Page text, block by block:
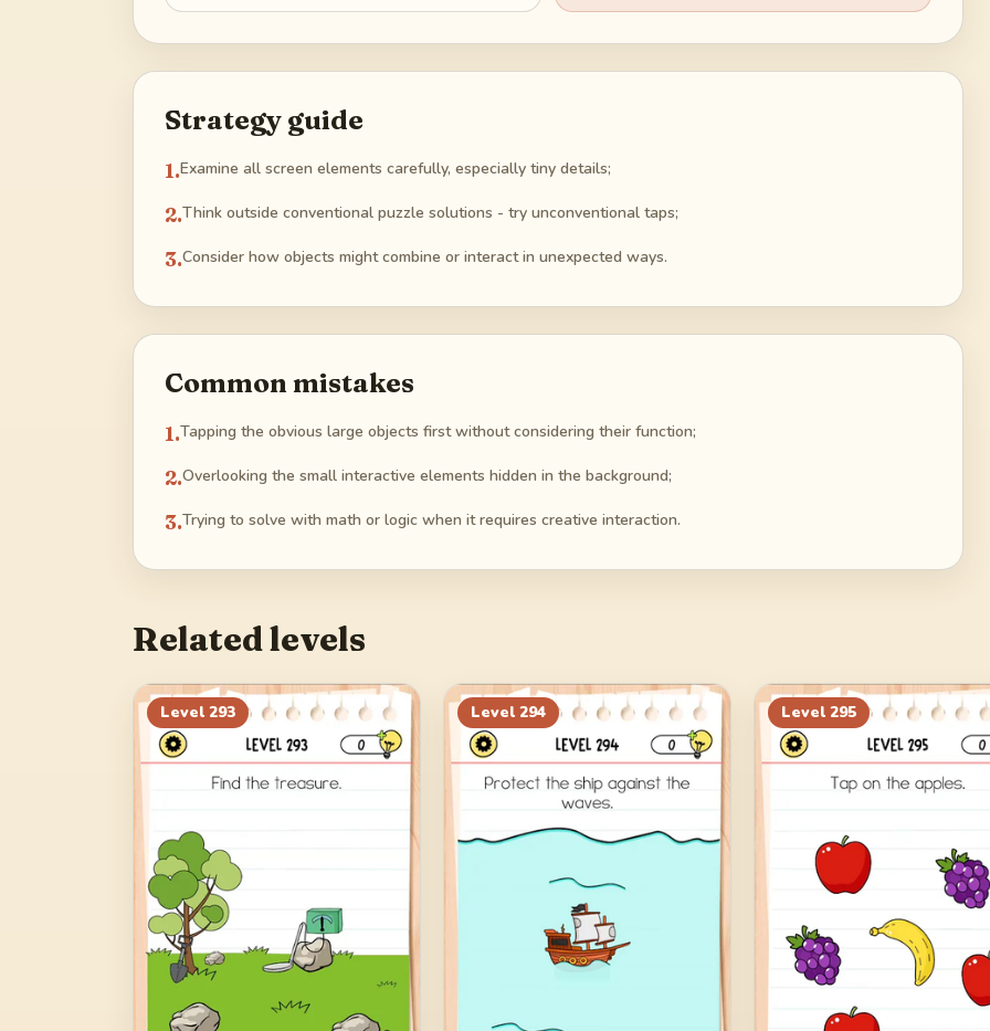
Strategy guide
1.Examine all screen elements carefully, especially tiny details;
2.Think outside conventional puzzle solutions - try unconventional taps;
3.Consider how objects might combine or interact in unexpected ways.
Common mistakes
1.Tapping the obvious large objects first without considering their function;
2.Overlooking the small interactive elements hidden in the background;
3.Trying to solve with math or logic when it requires creative interaction.
Related levels
Level 293 Level 294 Level 295